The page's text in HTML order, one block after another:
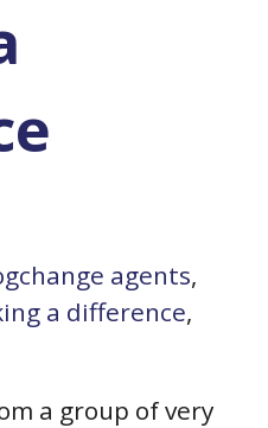
change agents,
a difference,
a group of very